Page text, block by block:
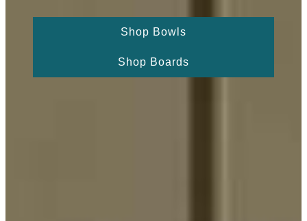
Shop Bowls
Shop Boards